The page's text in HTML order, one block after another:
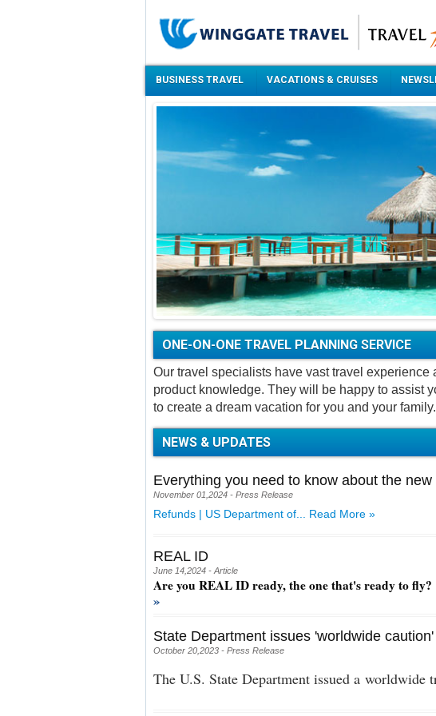
BUSINESS TRAVEL VACATIONS & CRUISES
ONE-ON-ONE TRAVEL PLANNING SERVICE
Our travel specialists have vast travel experience
product knowledge. They will be happy to assist
to create a dream vacation for you and your family.
NEWS & UPDATES
Everything you need to know about the
November 01,2024 - Press Release
Refunds | US Department of... Read More »
REAL ID
June 14,2024 - Article
Are you REAL ID ready, the one that's ready to fly?
»
State Department issues 'worldwide
October 20,2023 - Press Release
The U.S. State Department issued a worldwide